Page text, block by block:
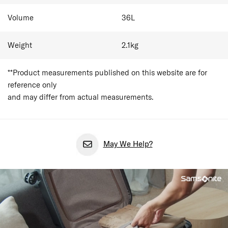
Volume 36L
Weight 2.1kg
**Product measurements published on this website are for
reference only
and may differ from actual measurements.
May We Help?